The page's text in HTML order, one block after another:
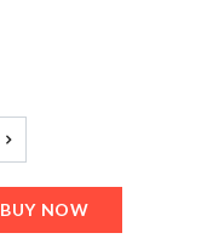
BUY NOW